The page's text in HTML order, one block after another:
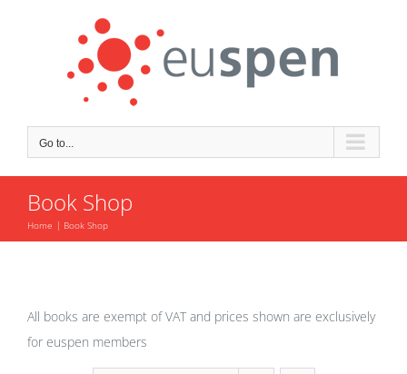
Go to...
Book Shop
Home Book Shop
All books are exempt of VAT and prices shown are exclusively
for euspen members